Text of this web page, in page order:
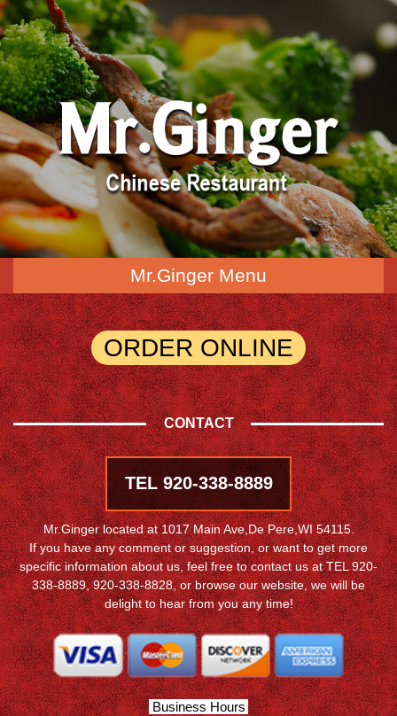
Mr.Ginger Menu
ORDER ONLINE
CONTACT
TEL 920-338-8889
Mr.Ginger located at 1017 Main Ave,De Pere,WI 54115.
If you have any comment or suggestion, or want to get more
specific information about us, feel free to contact us at TEL 920-
338-8889, 920-338-8828, or browse our website, we will be
delight to hear from you any time!
Business Hours